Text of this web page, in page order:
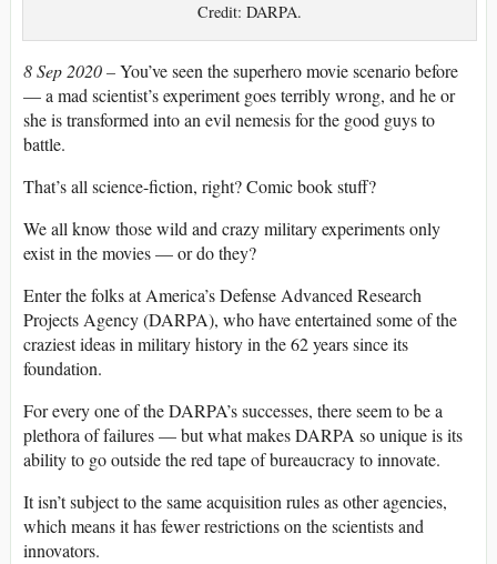
Credit: DARPA.
8 Sep 2020 –You’ve seen the superhero movie scenario before
— a mad scientist’s experiment goes terribly wrong, and he or
she is transformed into an evil nemesis for the good guys to
battle.
That’s all science-fiction, right? Comic book stuff?
We all know those wild and crazy military experiments only
exist in the movies — or do they?
Enter the folks at America’s Defense Advanced Research
Projects Agency (DARPA), who have entertained some of the
craziest ideas in military history in the 62 years since its
foundation.
For every one of the DARPA’s successes, there seem to be a
plethora of failures — but what makes DARPA so unique is its
ability to go outside the red tape of bureaucracy to innovate.
It isn’t subject to the same acquisition rules as other agencies,
which means it has fewer restrictions on the scientists and
innovators.